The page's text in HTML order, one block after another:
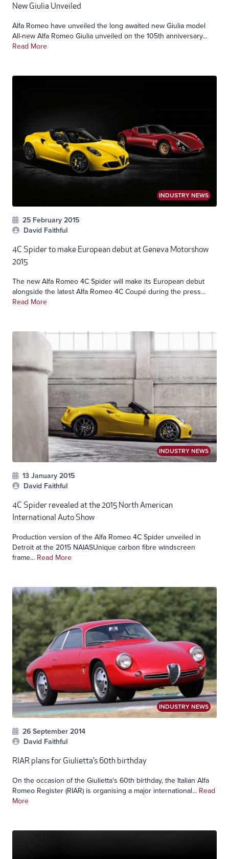
New Giulia Unveiled
Alfa Romeo have unveiled the long awaited new Giulia model
All-new Alfa Romeo Giulia unveiled on the 105th anniversary...
Read More
INDUSTRY NEWS
25 February 2015
David Faithful
4C Spider to make European debut at Geneva Motorshow
2015
The new Alfa Romeo 4C Spider will make its European debut
alongside the latest Alfa Romeo 4C Coupé during the press...
Read More
INDUSTRY NEWS
13 January 2015
David Faithful
4C Spider revealed at the 2015 North American
International Auto Show
Production version of the Alfa Romeo 4C Spider unveiled in
Detroit at the 2015 NAIASUnique carbon fibre windscreen
frame... Read More
INDUSTRY NEWS
26 September 2014
David Faithful
RIAR plans for Giulietta’s 60th birthday
On the occasion of the Giulietta's 60th birthday, the Italian Alfa
Romeo Register (RIAR) is organising a major international... Read
More